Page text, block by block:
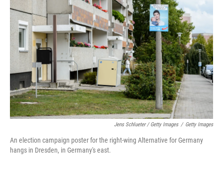
Jens Schlueter / Getty Images / Getty Images
An election campaign poster for the right-wing Alternative for Germany
hangs in Dresden, in Germany's east.